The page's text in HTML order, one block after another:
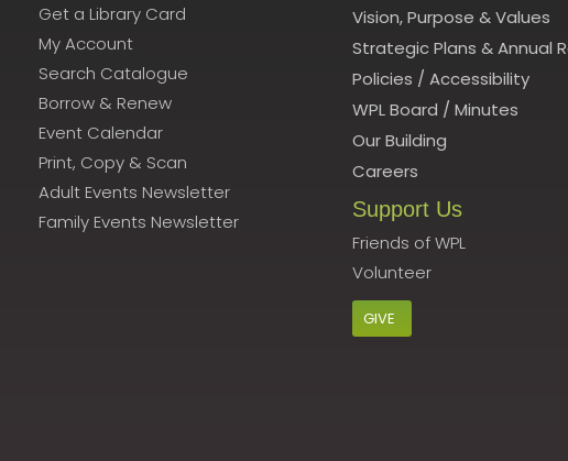
Get a Library Card
My Account
Search Catalogue
Borrow & Renew
Event Calendar
Print, Copy & Scan
Adult Events Newsletter
Family Events Newsletter
Vision, Purpose & Values
Strategic Plans & Annual
Policies / Accessibility
WPL Board / Minutes
Our Building
Careers
Support Us
Friends of WPL
Volunteer
GIVE